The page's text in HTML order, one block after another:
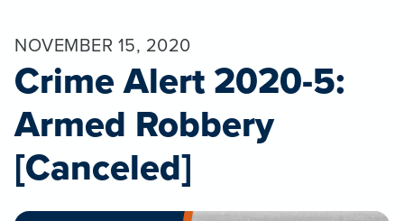
NOVEMBER 15, 2020
Crime Alert 2020-5:
Armed Robbery
[Canceled]